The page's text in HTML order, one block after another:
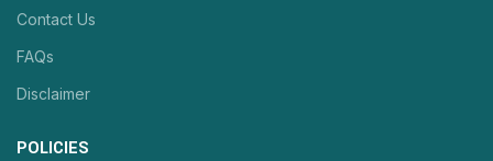
Contact Us
FAQs
Disclaimer
POLICIES